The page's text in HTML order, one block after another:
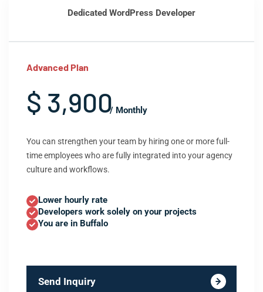
Dedicated WordPress Developer
Advanced Plan
$ 3,900/ Monthly
You can strengthen your team by hiring one or more full-
time employees who are fully integrated into your agency
culture and workflows.
Lower hourly rate
Developers work solely on your projects
You are in Buffalo
Send Inquiry